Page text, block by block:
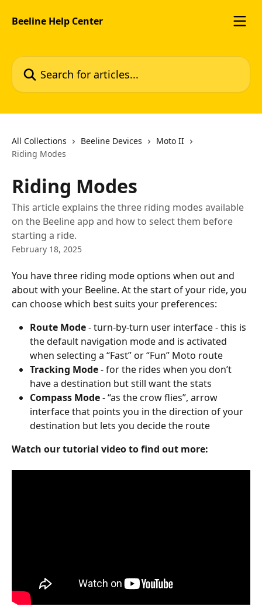
Beeline Help Center
Search for articles...
All Collections Beeline Devices
Moto II
Riding Modes
Riding Modes
This article explains the three riding modes available
on the Beeline app and how to select them before
starting a ride.
February 18, 2025
You have three riding mode options when out and
about with your Beeline. At the start of your ride, you
can choose which best suits your preferences:
Route Mode - turn-by-turn user interface - this is
the default navigation mode and is activated
when selecting a “Fast” or “Fun” Moto route
Tracking Mode - for the rides when you don’t
have a destination but still want the stats
Compass Mode - “as the crow flies”, arrow
interface that points you in the direction of your
destination but lets you decide the route
Watch our tutorial video to find out more: